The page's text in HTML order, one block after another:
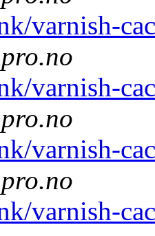
varnish-
varnish-
varnish-
varnish-